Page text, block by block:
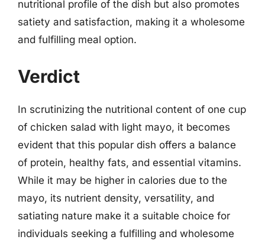
nutritional profile of the dish but also promotes
satiety and satisfaction, making it a wholesome
and fulfilling meal option.
Verdict
In scrutinizing the nutritional content of one cup
of chicken salad with light mayo, it becomes
evident that this popular dish offers a balance
of protein, healthy fats, and essential vitamins.
While it may be higher in calories due to the
mayo, its nutrient density, versatility, and
satiating nature make it a suitable choice for
individuals seeking a fulfilling and wholesome